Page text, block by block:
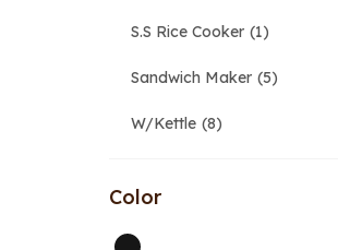
S.S Rice Cooker 1
Sandwich Maker 5
W/Kettle 8
Color